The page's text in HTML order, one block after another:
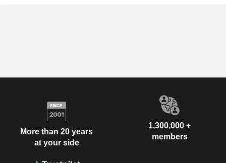
More than 20 years
at your side
1,300,000 +
members